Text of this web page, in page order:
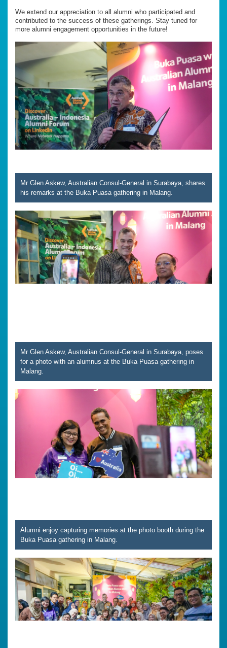
We extend our appreciation to all alumni who participated and
contributed to the success of these gatherings. Stay tuned for
more alumni engagement opportunities in the future!
Mr Glen Askew, Australian Consul-General in Surabaya, shares
his remarks at the Buka Puasa gathering in Malang.
Mr Glen Askew, Australian Consul-General in Surabaya, poses
for a photo with an alumnus at the Buka Puasa gathering in
Malang.
Alumni enjoy capturing memories at the photo booth during the
Buka Puasa gathering in Malang.